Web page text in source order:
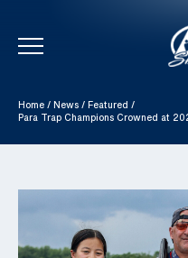
Skip To Content
Home / News / Featured /
Para Trap Champions Crowned at